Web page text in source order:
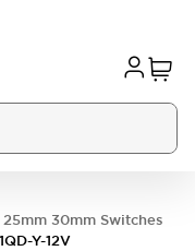
30mm Switches
Y-12V